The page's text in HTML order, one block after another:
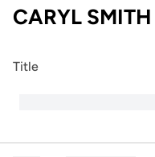
CARYL
Title